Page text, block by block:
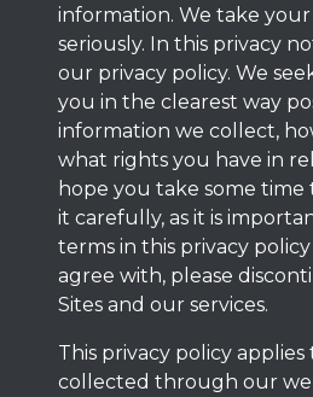
information. We take
seriously. In this privacy
our privacy policy. We
you in the clearest way
information we collect,
what rights you have in
hope you take some
it carefully, as it is
terms in this privacy
agree with, please
Sites and our services.
This privacy policy
collected through our